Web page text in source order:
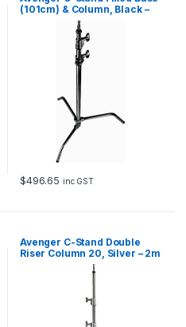
(101cm) & Column, Black –
$496.65 inc GST
Avenger C-Stand Double
Riser Column 20, Silver – 2m